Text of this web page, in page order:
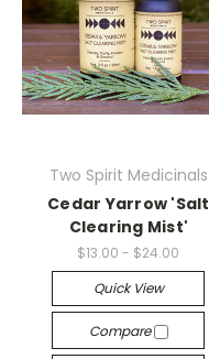
Two Spirit Medicinals
Cedar Yarrow 'Salt
Clearing Mist'
$13.00 - $24.00
Quick View
Compare